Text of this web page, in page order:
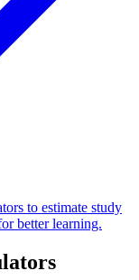
to estimate study
better learning.